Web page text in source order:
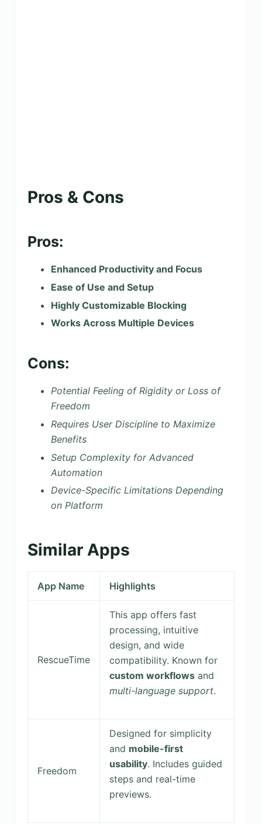
Pros & Cons
Pros:
Enhanced Productivity and Focus
Ease of Use and Setup
Highly Customizable Blocking
Works Across Multiple Devices
Cons:
Potential Feeling of Rigidity or Loss of
Freedom
Requires User Discipline to Maximize
Benefits
Setup Complexity for Advanced
Automation
Device-Specific Limitations Depending
on Platform
Similar Apps
App Name Highlights
RescueTime
This app offers fast
processing, intuitive
design, and wide
compatibility. Known for
custom workflowsand
multi-language support.
Freedom
Designed for simplicity
and mobile-first
usability. Includes guided
steps and real-time
previews.